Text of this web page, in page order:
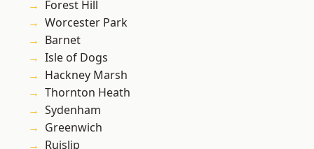
Forest Hill
Worcester Park
Barnet
Isle of Dogs
Hackney Marsh
Thornton Heath
Sydenham
Greenwich
Ruislip